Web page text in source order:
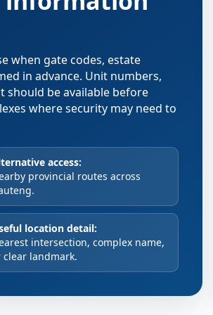
when gate codes, estate
in advance. Unit numbers,
should be available before
where security may need to
access:
provincial routes across
location detail:
intersection, complex name,
clear landmark.